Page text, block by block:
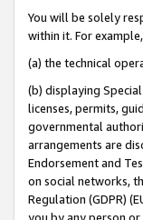
You will be solely
within it. For
(a) the technical
(b) displaying
licenses, permits,
governmental
arrangements are
Endorsement and
on social networks,
Regulation (GDPR)
you by any person